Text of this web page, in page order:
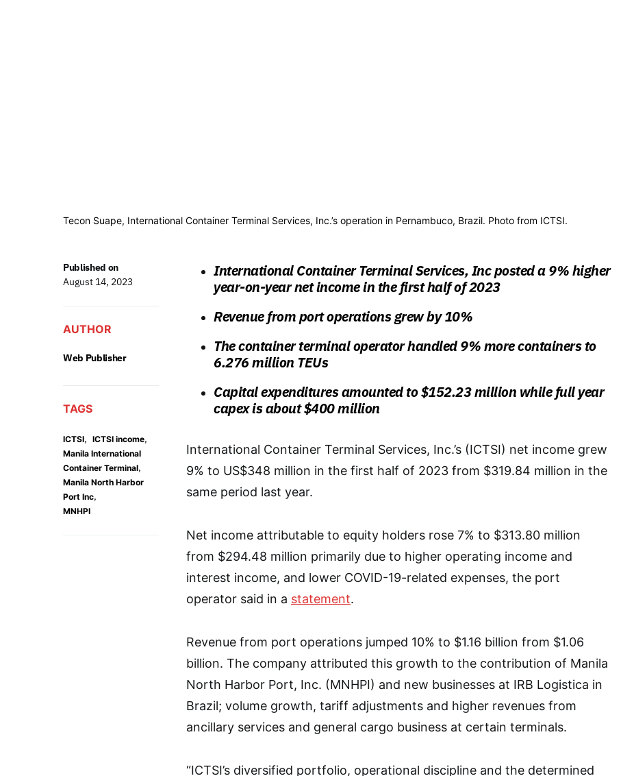
Tecon Suape, International Container Terminal Services, Inc.’s operation in Pernambuco, Brazil. Photo from ICTSI.
Published on
August 14, 2023
AUTHOR
Web Publisher
TAGS
ICTSI, ICTSI income,
Manila International
Container Terminal,
Manila North Harbor
Port Inc,
MNHPI
International Container Terminal Services, Inc posted a 9% higher
year-on-year net income in the first half of 2023
Revenue from port operations grew by 10%
The container terminal operator handled 9% more containers to
6.276 million TEUs
Capital expenditures amounted to $152.23 million while full year
capex is about $400 million
International Container Terminal Services, Inc.’s (ICTSI) net income grew
9% to US$348 million in the first half of 2023 from $319.84 million in the
same period last year.
Net income attributable to equity holders rose 7% to $313.80 million
from $294.48 million primarily due to higher operating income and
interest income, and lower COVID-19-related expenses, the port
operator said in a statement.
Revenue from port operations jumped 10% to $1.16 billion from $1.06
billion. The company attributed this growth to the contribution of Manila
North Harbor Port, Inc. (MNHPI) and new businesses at IRB Logistica in
Brazil; volume growth, tariff adjustments and higher revenues from
ancillary services and general cargo business at certain terminals.
“ICTSI’s diversified portfolio, operational discipline and the determined